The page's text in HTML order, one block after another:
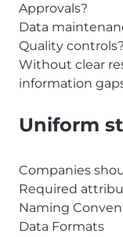
Approvals?
Data
Quality controls?
Without clear
information
Uniform
Companies
Required
Naming
Data Formats